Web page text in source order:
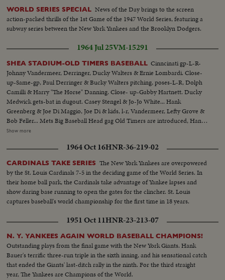
WORLD SERIES SPECIAL News of the Day brings to the screen
action-packed thrills of the 1st Game of the 1947 World Series, featuring a
subway series between the New York Yankees and the Brooklyn Dodgers.
1964 Jul 25VM-15291
SHEA STADIUM-OLD TIMERS BASEBALL Cinncinati gp-L-R-
Johnny Vandermeer, Derringer, Ducky Walters & Ernie Lombardi. Close-
up-Same-gp, Paul Derringer & Bucky Walters pitching, poses-L-R, Dolph
Camilli & Harry "The Horse" Danning. Close- up-Gabby Hartnett. Ducky
Medwick gets-bat in dugout. Casey Stengel & Jo-Jo White... Hank
Greenberg & Joe Di Maggio, Joe Di & kids, l-r, Vandermeer, Lefty Grove &
Bob Feller... Mets Big Baseball Head gag Old Timers are introduced, Hank
Greenberg, Bob Foller, Bill Dickey & Joe McCarthy, Johnny Mize, Joe Di
shots...Play scenes during 2 inning game. Play scenes-Vandermeer pitching,
Joe DiMaggio & others. More play scenes & crowd shots.
Show more
1964 Oct 16HNR-36-219-02
CARDINALS TAKE SERIES The New York Yankees are overpowered
by the St. Louis Cardinals 7-5 in the deciding game of the World Series. In
their home ball park, the Cardinals take advantage of Yankee lapses and
show daring base running to open the gates for the clincher. St. Louis
captures baseball's world championship for the first time in 18 years.
1951 Oct 11HNR-23-213-07
N. Y. YANKEES AGAIN WORLD BASEBALL CHAMPIONS!
Outstanding plays from the final game with the New York Giants. Hank
Bauer's terrific three-run triple in the sixth inning, and his sensational catch
that ended the Giants' last-ditch rally in the ninth. For the third straight
year, The Yankees are Champions of the World.